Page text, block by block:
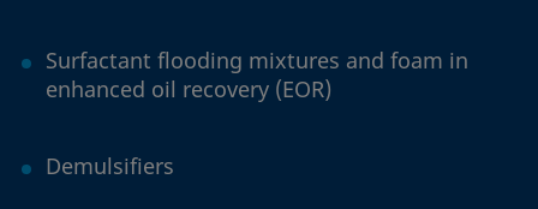
Surfactant flooding mixtures and foam in
enhanced oil recovery (EOR)
Demulsifiers